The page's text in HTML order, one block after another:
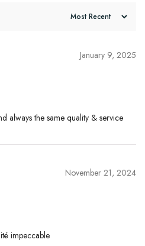
January 9, 2025
always the same quality & service
November 21, 2024
impeccable